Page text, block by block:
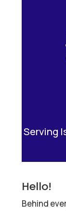
Serving
Hello!
Behind